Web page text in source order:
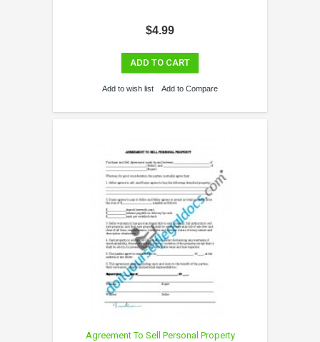
$4.99
ADD TO CART
Add to wish list Add to Compare
Agreement To Sell Personal Property